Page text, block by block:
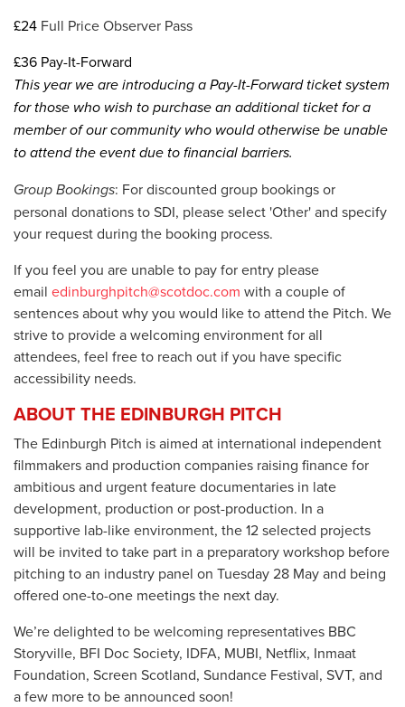
£24 Full Price Observer Pass
£36 Pay-It-Forward
This year we are introducing a Pay-It-Forward ticket system
for those who wish to purchase an additional ticket for a
member of our community who would otherwise be unable
to attend the event due to financial barriers.
Group Bookings: For discounted group bookings or
personal donations to SDI, please select 'Other' and specify
your request during the booking process.
If you feel you are unable to pay for entry please
email edinburghpitch@scotdoc.com with a couple of
sentences about why you would like to attend the Pitch. We
strive to provide a welcoming environment for all
attendees, feel free to reach out if you have specific
accessibility needs.
ABOUT THE EDINBURGH PITCH
The Edinburgh Pitch is aimed at international independent
filmmakers and production companies raising finance for
ambitious and urgent feature documentaries in late
development, production or post-production. In a
supportive lab-like environment, the 12 selected projects
will be invited to take part in a preparatory workshop before
pitching to an industry panel on Tuesday 28 May and being
offered one-to-one meetings the next day.
We’re delighted to be welcoming representatives BBC
Storyville, BFI Doc Society, IDFA, MUBI, Netflix, Inmaat
Foundation, Screen Scotland, Sundance Festival, SVT, and
a few more to be announced soon!